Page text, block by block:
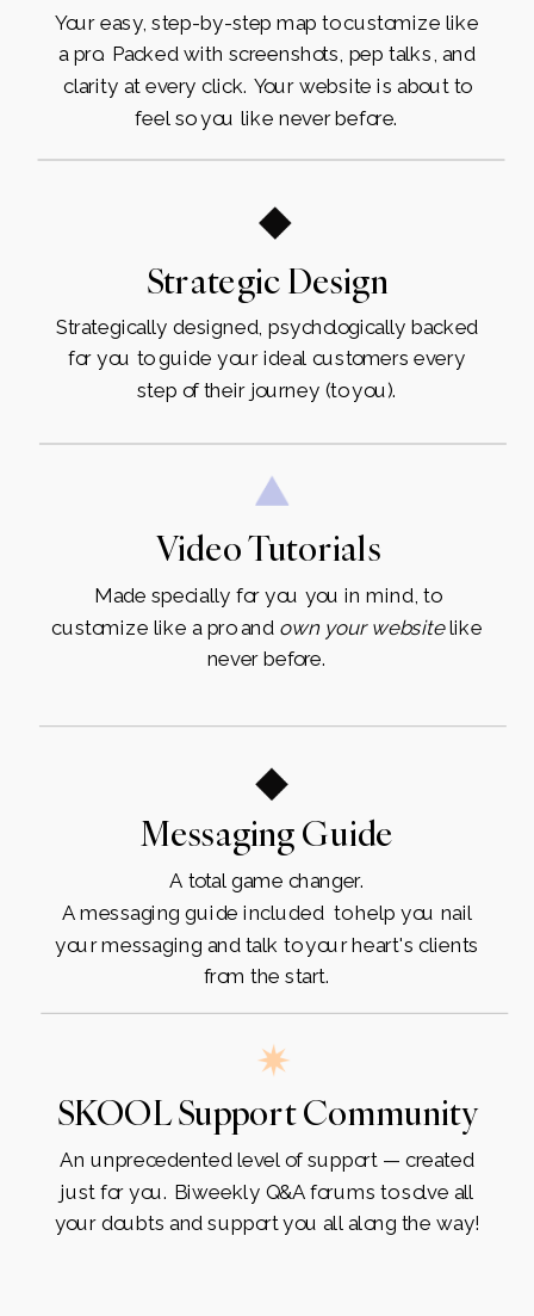
Your easy, step-by-step map to customize like
a pro. Packed with screenshots, pep talks, and
clarity at every click. Your website is about to
feel so you like never before.
Strategic Design
Strategically designed, psychologically backed
for you to guide your ideal customers every
step of their journey (to you).
Video Tutorials
Made specially for you you in mind, to
customize like a pro and own your websitelike
never before.
Messaging Guide
A total game changer.
A messaging guide included to help you nail
your messaging and talk to your heart's clients
from the start.
SKOOL Support Community
An unprecedented level of support — created
just for you. Biweekly Q&A forums to solve all
your doubts and support you all along the way!